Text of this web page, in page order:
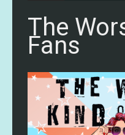
The
Fans